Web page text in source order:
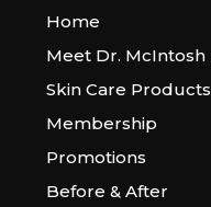
Home
Meet Dr. McIntosh
Skin Care Products
Membership
Promotions
Before & After